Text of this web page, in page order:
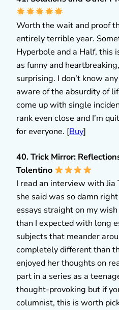
Worth the wait and proof
entirely terrible year.
Hyperbole and a Half, this
as funny and
surprising. I don’t know
aware of the absurdity of
come up with single
rank even close and I’m
for everyone. [Buy]
40. Trick Mirror:
Tolentino
I read an interview with
she said was so damn
essays straight on my
than I expected with long
subjects that meander
completely different than
enjoyed her thoughts on
part in a series as a
thought-provoking but if
columnist, this is worth